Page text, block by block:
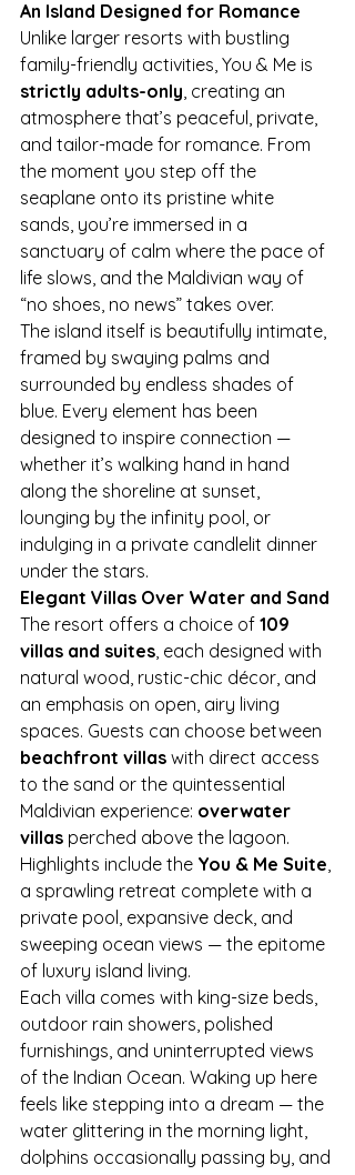
An Island Designed for Romance
Unlike larger resorts with bustling
family-friendly activities, You & Me is
strictly adults-only , creating an
atmosphere that’s peaceful, private,
and tailor-made for romance. From
the moment you step off the
seaplane onto its pristine white
sands, you’re immersed in a
sanctuary of calm where the pace of
life slows, and the Maldivian way of
“no shoes, no news” takes over.
The island itself is beautifully intimate,
framed by swaying palms and
surrounded by endless shades of
blue. Every element has been
designed to inspire connection —
whether it’s walking hand in hand
along the shoreline at sunset,
lounging by the infinity pool, or
indulging in a private candlelit dinner
under the stars.
Elegant Villas Over Water and Sand
The resort offers a choice of 109
villas and suites , each designed with
natural wood, rustic-chic décor, and
an emphasis on open, airy living
spaces. Guests can choose between
beachfront villas with direct access
to the sand or the quintessential
Maldivian experience: overwater
villas perched above the lagoon.
Highlights include the You & Me Suite
a sprawling retreat complete with a
private pool, expansive deck, and
sweeping ocean views — the epitome
of luxury island living.
Each villa comes with king-size beds,
outdoor rain showers, polished
furnishings, and uninterrupted views
of the Indian Ocean. Waking up here
feels like stepping into a dream — the
water glittering in the morning light,
dolphins occasionally passing by, and